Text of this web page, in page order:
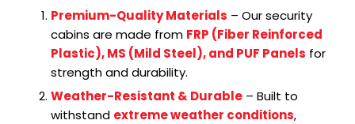
Premium-Quality Materials – Our security
cabins are made from FRP (Fiber Reinforced
Plastic), MS (Mild Steel), and PUF Panels for
strength and durability.
Weather-Resistant & Durable– Built to
withstand extreme weather conditions,